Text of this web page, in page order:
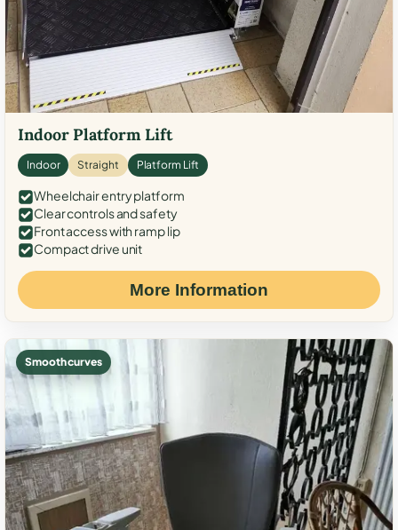
Indoor Platform Lift
Indoor Straight Platform Lift
Wheelchair entry platform
Clear controls and safety
Front access with ramp lip
Compact drive unit
More Information
Smooth curves